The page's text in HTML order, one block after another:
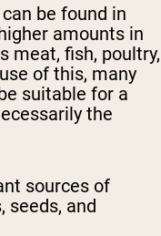
be found in
amounts in
meat, fish, poultry,
of this, many
suitable for a
the
sources of
seeds, and